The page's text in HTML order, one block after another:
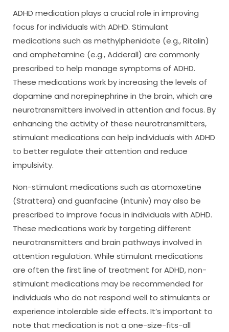
ADHD medication plays a crucial role in improving
focus for individuals with ADHD. Stimulant
medications such as methylphenidate (e.g., Ritalin)
and amphetamine (e.g., Adderall) are commonly
prescribed to help manage symptoms of ADHD.
These medications work by increasing the levels of
dopamine and norepinephrine in the brain, which are
neurotransmitters involved in attention and focus. By
enhancing the activity of these neurotransmitters,
stimulant medications can help individuals with ADHD
to better regulate their attention and reduce
impulsivity.
Non-stimulant medications such as atomoxetine
(Strattera) and guanfacine (Intuniv) may also be
prescribed to improve focus in individuals with ADHD.
These medications work by targeting different
neurotransmitters and brain pathways involved in
attention regulation. While stimulant medications
are often the first line of treatment for ADHD, non-
stimulant medications may be recommended for
individuals who do not respond well to stimulants or
experience intolerable side effects. It’s important to
note that medication is not a one-size-fits-all